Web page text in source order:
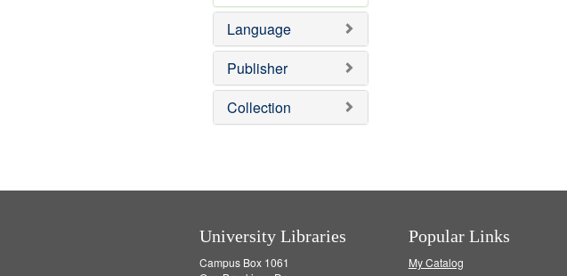
e
m
o
v
e
]
Language
Publisher
Collection
University Libraries
Campus Box 1061
Popular Links
My Catalog